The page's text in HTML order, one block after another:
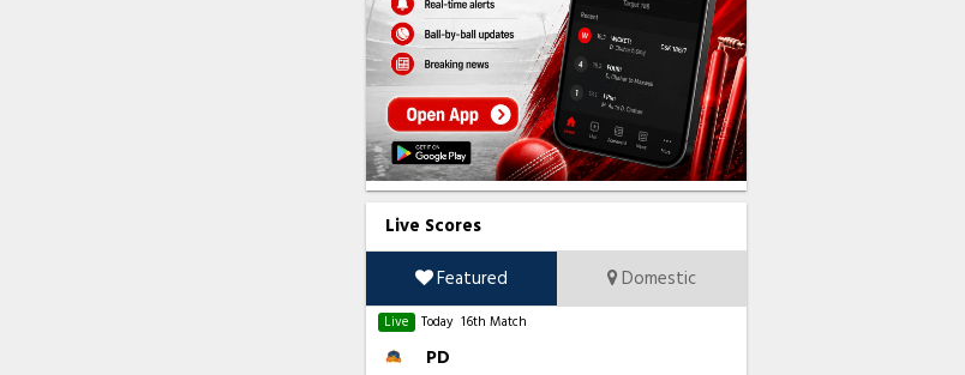
Live Scores
Featured
Domestic
Live Today 16th Match
PD